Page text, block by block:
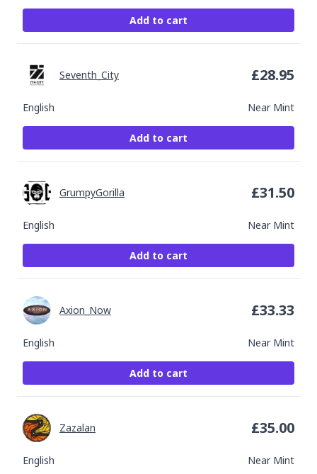
Add to cart
English Near Mint
Seventh_City £28.95
Add to cart
English Near Mint
GrumpyGorilla £31.50
Add to cart
English Near Mint
Axion_Now £33.33
Add to cart
English Near Mint
Zazalan £35.00